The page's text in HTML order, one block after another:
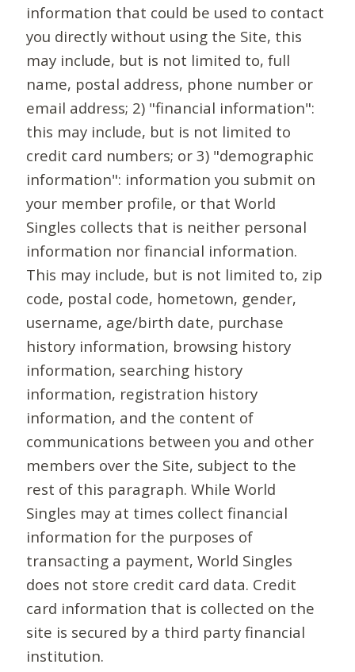
information that could be used to contact
you directly without using the Site, this
may include, but is not limited to, full
name, postal address, phone number or
email address; 2) "financial information":
this may include, but is not limited to
credit card numbers; or 3) "demographic
information": information you submit on
your member profile, or that World
Singles collects that is neither personal
information nor financial information.
This may include, but is not limited to, zip
code, postal code, hometown, gender,
username, age/birth date, purchase
history information, browsing history
information, searching history
information, registration history
information, and the content of
communications between you and other
members over the Site, subject to the
rest of this paragraph. While World
Singles may at times collect financial
information for the purposes of
transacting a payment, World Singles
does not store credit card data. Credit
card information that is collected on the
site is secured by a third party financial
institution.